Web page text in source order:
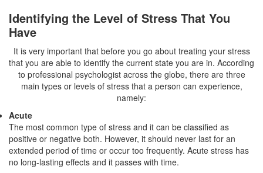
Identifying the Level of Stress That You
Have
It is very important that before you go about treating your stress
that you are able to identify the current state you are in. According
to professional psychologist across the globe, there are three
main types or levels of stress that a person can experience,
namely:
Acute
The most common type of stress and it can be classified as
positive or negative both. However, it should never last for an
extended period of time or occur too frequently. Acute stress has
no long-lasting effects and it passes with time.